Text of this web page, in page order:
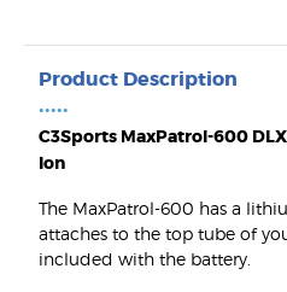
Product Description
•••••
C3Sports MaxPatrol-600
Ion
The MaxPatrol-600 has a
attaches to the top tube of
included with the battery.